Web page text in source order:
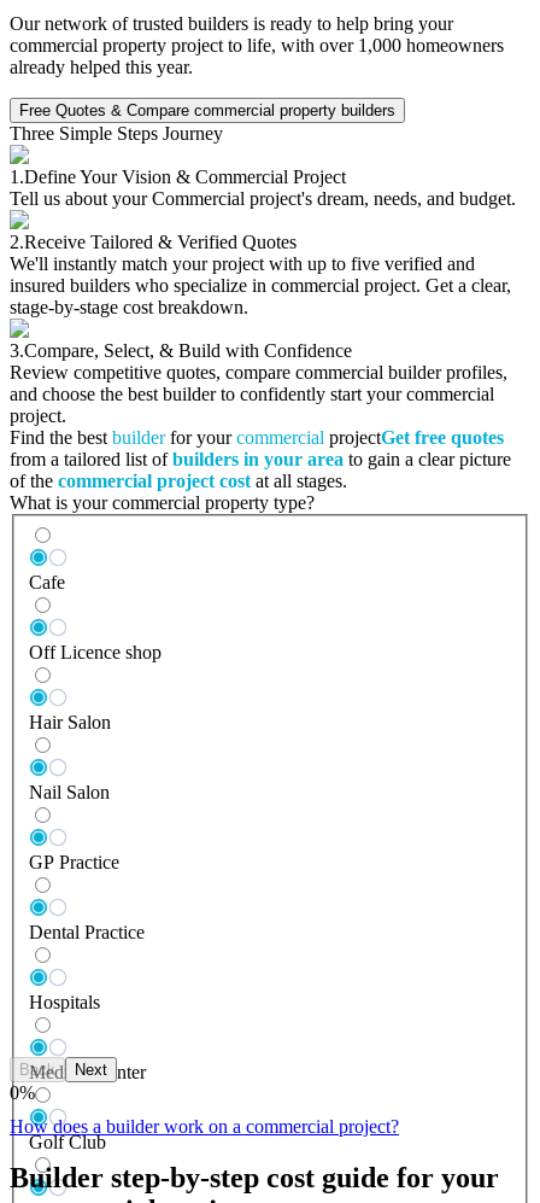
Our network of trusted builders is ready to help bring your
commercial property project to life, with over 1,000 homeowners
already helped this year.
Free Quotes & Compare commercial property builders
Three Simple Steps Journey
1.Define Your Vision & Commercial Project
Tell us about your Commercial project's dream, needs, and budget.
2.Receive Tailored & Verified Quotes
We'll instantly match your project with up to five verified and
insured builders who specialize in commercial project. Get a clear,
stage-by-stage cost breakdown.
3.Compare, Select, & Build with Confidence
Review competitive quotes, compare commercial builder profiles,
and choose the best builder to confidently start your commercial
project.
Find the best builderfor yourcommercial projectGet free quotes
from a tailored list ofbuilders in your area to gain a clear picture
of the commercial project cost at all stages.
What is your commercial property type?
Cafe
Off Licence shop
Hair Salon
Nail Salon
GP Practice
Dental Practice
Hospitals
Medical Center
Golf Club
Back Next
0%
How does a builder work on a commercial project?
Builder step-by-step cost guide for your